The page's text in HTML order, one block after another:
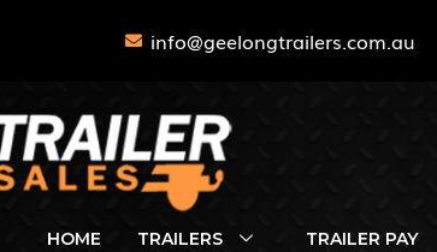
info@geelongtrailers.com.au
HOME TRAILERS TRAILER PAY